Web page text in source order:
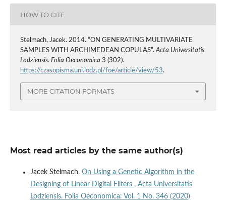
HOW TO CITE
Stelmach, Jacek. 2014. “ON GENERATING MULTIVARIATE
SAMPLES WITH ARCHIMEDEAN COPULAS”.Acta Universitatis
Lodziensis. Folia Oeconomica 3 (302).
https://czasopisma.uni.lodz.pl/foe/article/view/53.
MORE CITATION FORMATS
Most read articles by the same author(s)
Jacek Stelmach, On Using a Genetic Algorithm in the
Designing of Linear Digital Filters , Acta Universitatis
Lodziensis. Folia Oeconomica: Vol. 1 No. 346 (2020)